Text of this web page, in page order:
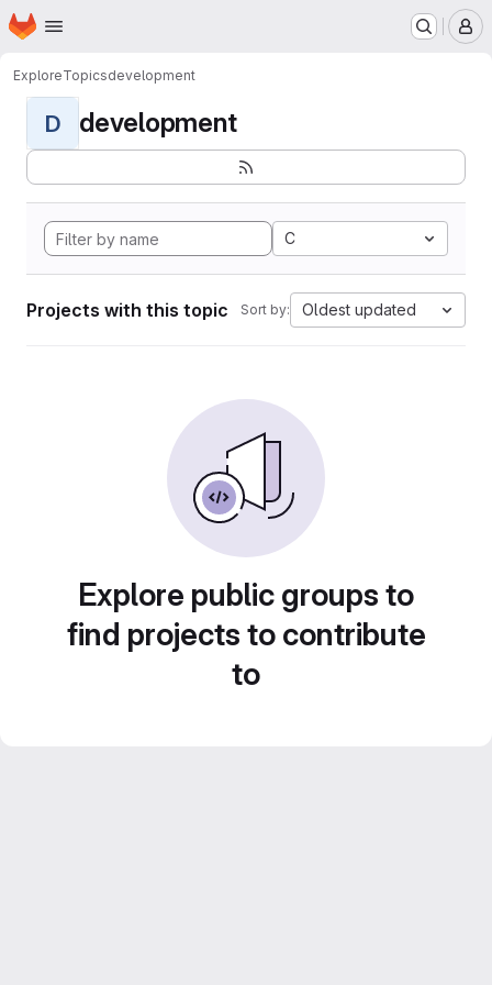
Skip to main content
Homepage
ExploreTopicsdevelopment
D development
C
Projects with this topic Sort by: Oldest updated
Explore public groups to
find projects to contribute
to